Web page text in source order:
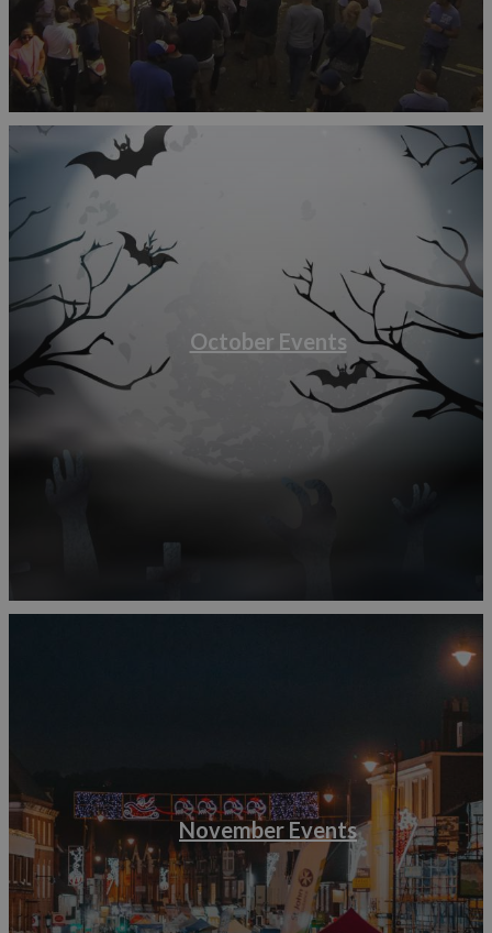
October Events
November Events